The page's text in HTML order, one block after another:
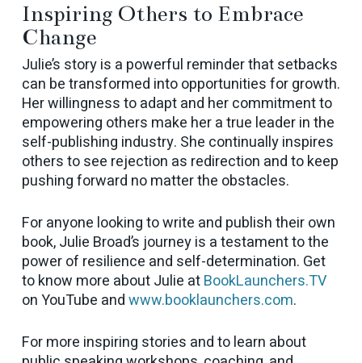
Inspiring Others to Embrace
Change
Julie’s story is a powerful reminder that setbacks
can be transformed into opportunities for growth.
Her willingness to adapt and her commitment to
empowering others make her a true leader in the
self-publishing industry. She continually inspires
others to see rejection as redirection and to keep
pushing forward no matter the obstacles.
For anyone looking to write and publish their own
book, Julie Broad’s journey is a testament to the
power of resilience and self-determination. Get
to know more about Julie atBookLaunchers.TV
on YouTube andwww.booklaunchers.com.
For more inspiring stories and to learn about